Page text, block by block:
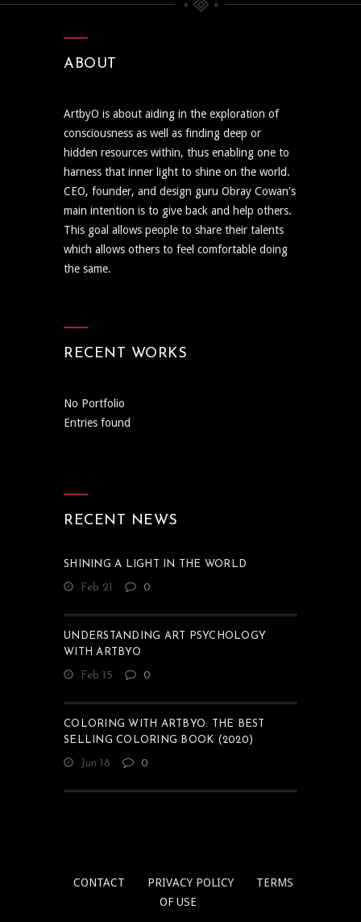
ABOUT
ArtbyO is about aiding in the exploration of
consciousness as well as finding deep or
hidden resources within, thus enabling one to
harness that inner light to shine on the world.
CEO, founder, and design guru Obray Cowan's
main intention is to give back and help others.
This goal allows people to share their talents
which allows others to feel comfortable doing
the same.
RECENT WORKS
No Portfolio
Entries found
RECENT NEWS
SHINING A LIGHT IN THE WORLD
Feb 21 0
UNDERSTANDING ART PSYCHOLOGY
WITH ARTBYO
Feb 15 0
COLORING WITH ARTBYO: THE BEST
SELLING COLORING BOOK (2020)
Jun 18 0
CONTACT PRIVACY POLICY
TERMS
OF USE